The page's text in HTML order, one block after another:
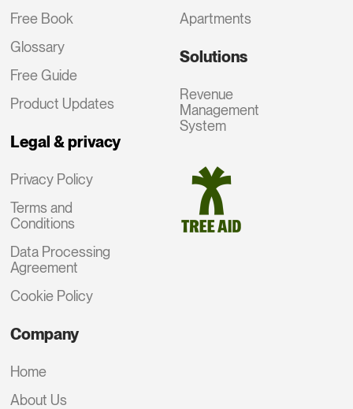
Free Book
Glossary
Free Guide
Product Updates
Legal & privacy
Privacy Policy
Terms and
Conditions
Data Processing
Agreement
Cookie Policy
Apartments
Solutions
Revenue
Management
System
Company
Home
About Us